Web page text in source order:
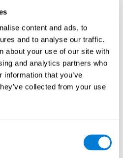
content and ads, to
and to analyse our traffic.
about your use of our site with
and analytics partners who
that you’ve
collected from your use
main topic in a meeting.
cognitive skill to be able to
Perfect Tension
, as we will have
the pieces without
this game we stimulate our
allows us to prepare
future events, for example, when
can help us to interact
environment. It is essential in a